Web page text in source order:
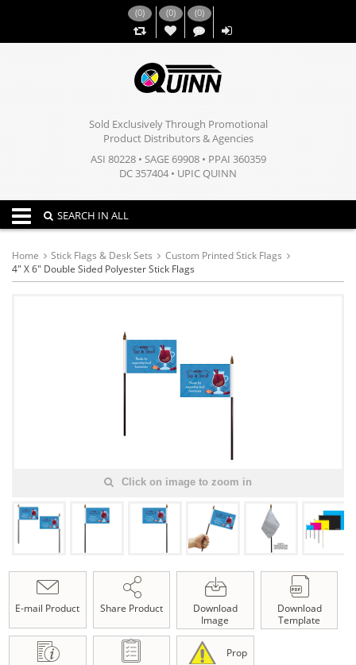
(0) (0)
,,
(0)
Sold Exclusively Through Promotional
Product Distributors & Agencies
ASI 80228 • SAGE 69908 • PPAI 360359
DC 357404 • UPIC QUINN
Toggle navigation
SEARCH IN ALL
Home Stick Flags & Desk Sets
Custom Printed Stick Flags
4" X 6" Double Sided Polyester Stick Flags
Click on image to zoom in
E-mail Product Share Product
Download
Image
Download
Template
Prop